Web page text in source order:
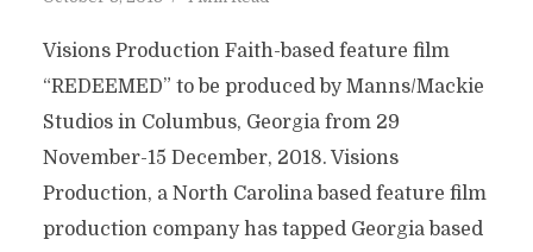
Visions Production Faith-based feature film
“REDEEMED” to be produced by Manns/Mackie
Studios in Columbus, Georgia from 29
November-15 December, 2018. Visions
Production, a North Carolina based feature film
production company has tapped Georgia based